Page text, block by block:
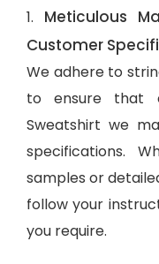
1. Meticulous
Customer
We adhere to
to ensure that
Sweatshirt we
specifications.
samples or
follow your
you require.